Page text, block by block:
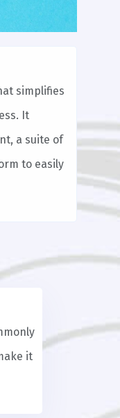
simplifies
It
a suite of
to easily
it